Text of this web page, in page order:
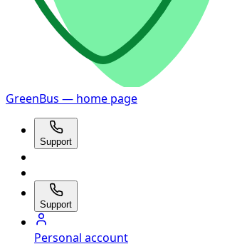
GreenBus — home page
Support
Support
Personal account